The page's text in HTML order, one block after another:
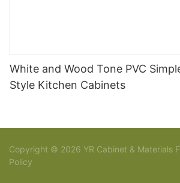
White and Wood Tone PVC
Style Kitchen Cabinets
Copyright © 2026 YR Cabinet & Materials
Policy